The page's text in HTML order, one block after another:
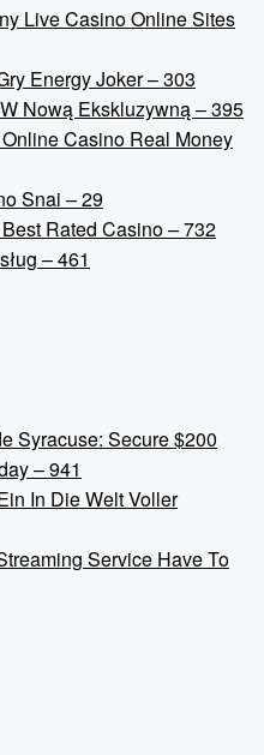
Live Casino Online Sites
Energy Joker – 303
Nową Ekskluzywną – 395
Casino Real Money
Snai – 29
Rated Casino – 732
– 461
Syracuse: Secure $200
– 941
In Die Welt Voller
Service Have To